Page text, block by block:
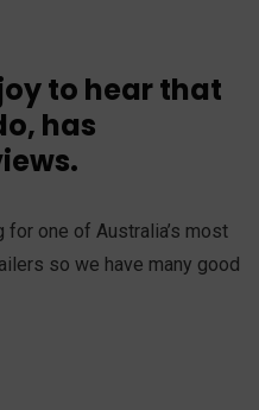
to hear that
has
one of Australia’s most
so we have many good